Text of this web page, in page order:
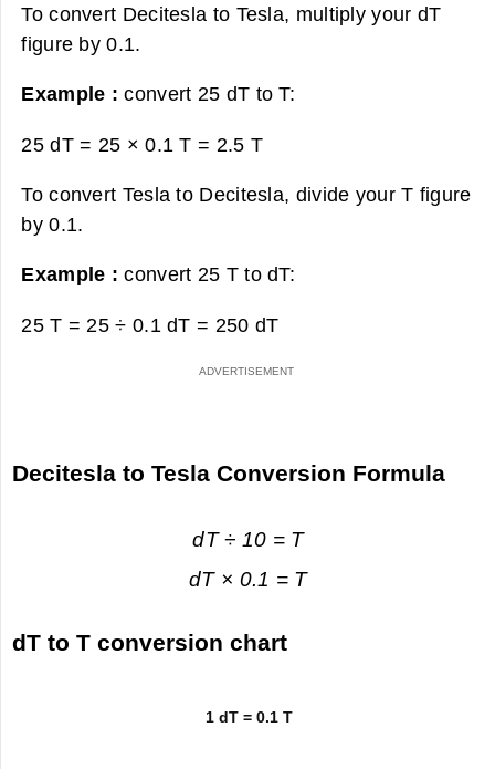
To convert Decitesla to Tesla, multiply your dT
figure by 0.1.
Example :convert 25 dT to T:
25 dT = 25 × 0.1 T = 2.5 T
To convert Tesla to Decitesla, divide your T figure
by 0.1.
Example :convert 25 T to dT:
25 T = 25 ÷ 0.1 dT = 250 dT
Decitesla to Tesla Conversion Formula
dT ÷ 10 = T
dT × 0.1 = T
dT to T conversion chart